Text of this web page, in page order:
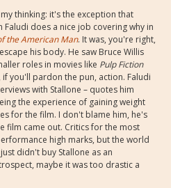
thinking: it's the exception that
Faludi does a nice job covering why in
the American Man. It was, you're right,
his body. He saw Bruce Willis
roles in movies like Pulp Fiction
you'll pardon the pun, action. Faludi
with Stallone – quotes him
the experience of gaining weight
for the film. I don't blame him, he's
film came out. Critics for the most
high marks, but the world
didn't buy Stallone as an
maybe it was too drastic a